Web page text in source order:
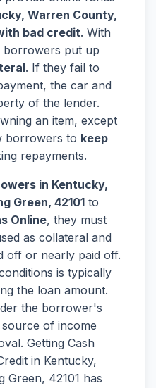
Warren County,
bad credit. With
borrowers put up
. If they fail to
the car and
of the lender.
an item, except
borrowers to keep
repayments.
in Kentucky,
Green, 42101 to
Online, they must
as collateral and
off or nearly paid off.
is typically
the loan amount.
the borrower's
of income
Getting Cash
in Kentucky,
Green, 42101 has